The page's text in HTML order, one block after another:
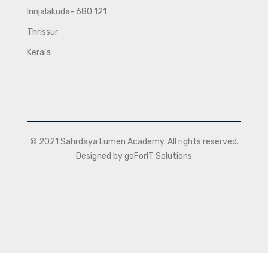
Irinjalakuda- 680 121
Thrissur
Kerala
© 2021 Sahrdaya Lumen Academy. All rights reserved.
Designed by goForIT Solutions